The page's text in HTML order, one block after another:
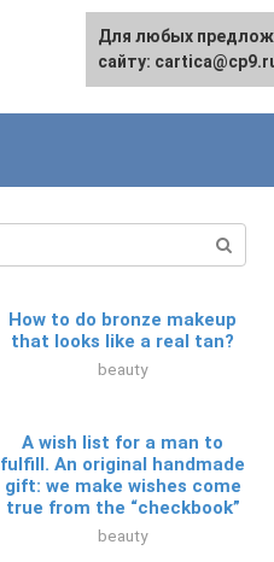
Русский
How to do bronze makeup
that looks like a real tan?
beauty
A wish list for a man to
fulfill. An original handmade
gift: we make wishes come
true from the “checkbook”
beauty
For any suggestions
the site:[email
Для любых
сайту: